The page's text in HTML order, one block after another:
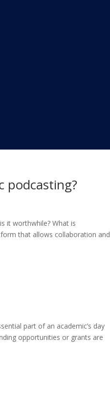
podcasting?
it worthwhile? What is
that allows collaboration and
part of an academic’s day
opportunities or grants are